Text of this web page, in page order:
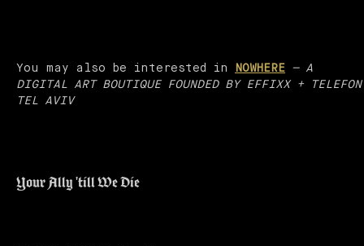
Your Ally 'till We Die
You may also be interested in NOWHERE
— A
DIGITAL ART BOUTIQUE FOUNDED BY EFFIXX + TELEFON
TEL AVIV